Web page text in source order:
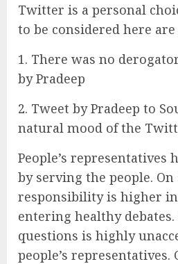
Twitter is a personal
to be considered here are
1. There was no
by Pradeep
2. Tweet by Pradeep to
natural mood of the
People’s representatives
by serving the people.
responsibility is higher
entering healthy
questions is highly
people’s representatives.